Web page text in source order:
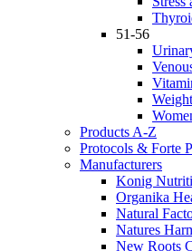
51-56
Products A-Z
Protocols & Forte
Manufacturers
Konig
Organika
Natural
Natures
New Roots